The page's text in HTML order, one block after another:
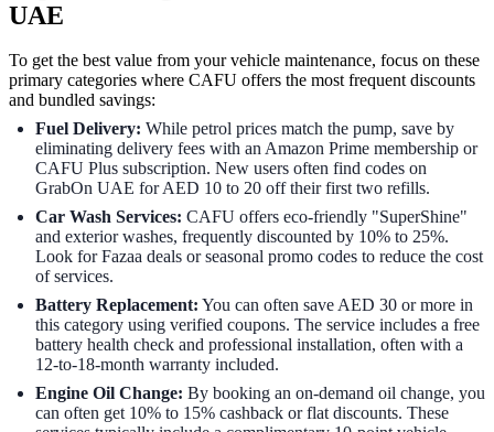
UAE
To get the best value from your vehicle maintenance, focus on these
primary categories where CAFU offers the most frequent discounts
and bundled savings:
Fuel Delivery: While petrol prices match the pump, save by
eliminating delivery fees with an Amazon Prime membership or
CAFU Plus subscription. New users often find codes on
GrabOn UAE for AED 10 to 20 off their first two refills.
Car Wash Services: CAFU offers eco-friendly "SuperShine"
and exterior washes, frequently discounted by 10% to 25%.
Look for Fazaa deals or seasonal promo codes to reduce the cost
of services.
Battery Replacement: You can often save AED 30 or more in
this category using verified coupons. The service includes a free
battery health check and professional installation, often with a
12-to-18-month warranty included.
Engine Oil Change: By booking an on-demand oil change, you
can often get 10% to 15% cashback or flat discounts. These